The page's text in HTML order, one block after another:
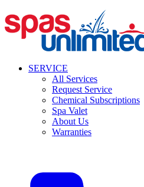
SERVICE
All Services
Request Service
Chemical Subscriptions
Spa Valet
About Us
Warranties